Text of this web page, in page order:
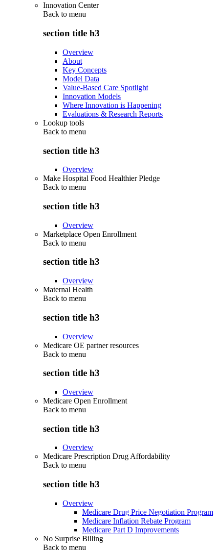
Innovation Center
Back to menu
section title h3
Overview
About
Key Concepts
Model Data
Value-Based Care Spotlight
Innovation Models
Where Innovation is Happening
Evaluations & Research Reports
Lookup tools
Back to menu
section title h3
Overview
Make Hospital Food Healthier Pledge
Back to menu
section title h3
Overview
Marketplace Open Enrollment
Back to menu
section title h3
Overview
Maternal Health
Back to menu
section title h3
Overview
Medicare OE partner resources
Back to menu
section title h3
Overview
Medicare Open Enrollment
Back to menu
section title h3
Overview
Medicare Prescription Drug Affordability
Back to menu
section title h3
Overview
Medicare Drug Price Negotiation Program
Medicare Inflation Rebate Program
Medicare Part D Improvements
No Surprise Billing
Back to menu